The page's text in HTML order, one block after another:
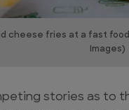
cheese fries at a fast
Images)
stories as